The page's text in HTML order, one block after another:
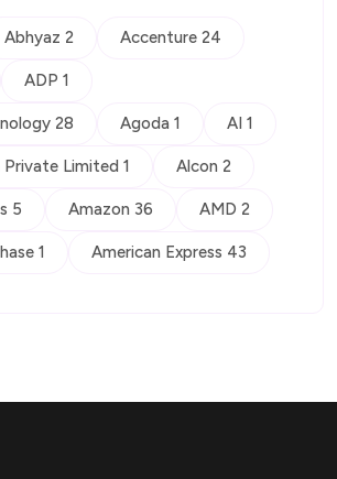
Abhyaz 2 Accenture 24
ADP 1
28 Agoda 1 AI 1
Private Limited 1 Alcon 2
5 Amazon 36 AMD 2
1 American Express 43